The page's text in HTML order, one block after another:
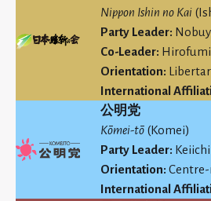
Nippon Ishin no Kai
Party Leader:
Co-Leader: Hirofumi
Orientation:
International
公明党
Kōmei-tō (Komei)
Party Leader:
Orientation:
International